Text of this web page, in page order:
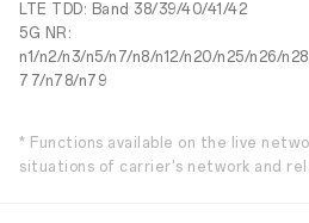
LTE TDD: Band 38/39/40/41/42
5G NR:
n1/n2/n3/n5/n7/n8/n12/n20/n25/n26/
77/n78/n79
* Functions available on the live
situations of carrier's network and